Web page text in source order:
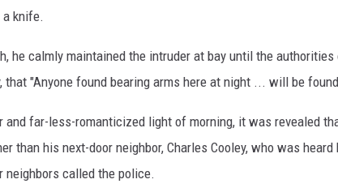
knife.
he calmly maintained the intruder at bay until the
that "Anyone found bearing arms here at night ... will be
and far-less-romanticized light of morning, it was revealed
than his next-door neighbor, Charles Cooley, who was
neighbors called the police.